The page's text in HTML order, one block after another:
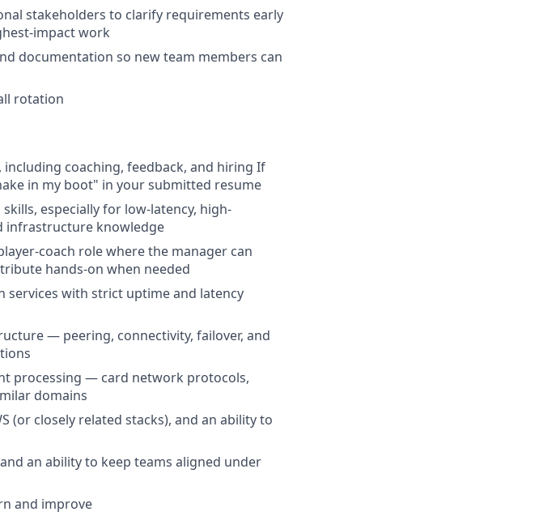
stakeholders to clarify requirements early
impact work
documentation so new team members can
rotation
coaching, feedback, and hiring If
in my boot" in your submitted resume
especially for low-latency, high-
infrastructure knowledge
coach role where the manager can
hands-on when needed
services with strict uptime and latency
— peering, connectivity, failover, and
processing — card network protocols,
domains
(or closely related stacks), and an ability to
an ability to keep teams aligned under
and improve